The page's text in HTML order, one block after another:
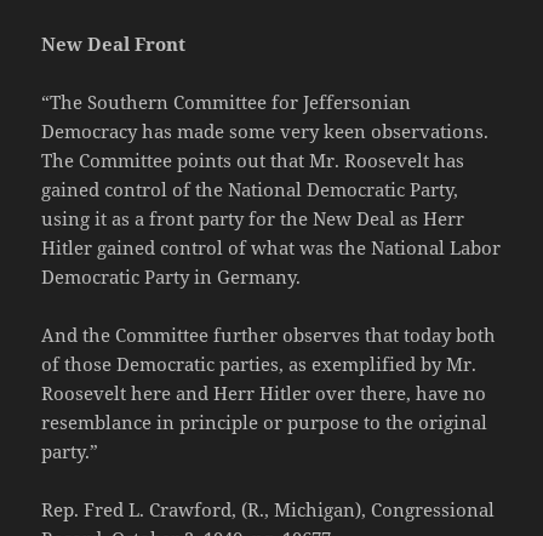
New Deal Front
“The Southern Committee for Jeffersonian
Democracy has made some very keen observations.
The Committee points out that Mr. Roosevelt has
gained control of the National Democratic Party,
using it as a front party for the New Deal as Herr
Hitler gained control of what was the National Labor
Democratic Party in Germany.
And the Committee further observes that today both
of those Democratic parties, as exemplified by Mr.
Roosevelt here and Herr Hitler over there, have no
resemblance in principle or purpose to the original
party.”
Rep. Fred L. Crawford, (R., Michigan), Congressional